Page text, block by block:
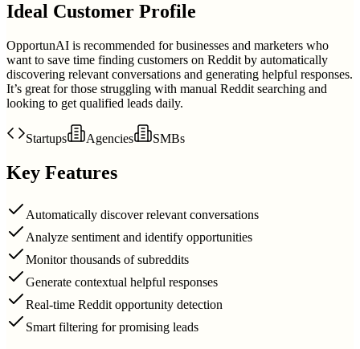
Ideal Customer Profile
OpportunAI is recommended for businesses and marketers who
want to save time finding customers on Reddit by automatically
discovering relevant conversations and generating helpful responses.
It’s great for those struggling with manual Reddit searching and
looking to get qualified leads daily.
Startups Agencies SMBs
Key Features
Automatically discover relevant conversations
Analyze sentiment and identify opportunities
Monitor thousands of subreddits
Generate contextual helpful responses
Real-time Reddit opportunity detection
Smart filtering for promising leads